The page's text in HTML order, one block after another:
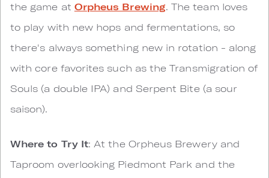
the game at Orpheus Brewing. The team loves
to play with new hops and fermentations, so
there's always something new in rotation - along
with core favorites such as the Transmigration of
Souls (a double IPA) and Serpent Bite (a sour
saison).
Where to Try It: At the Orpheus Brewery and
Taproom overlooking Piedmont Park and the